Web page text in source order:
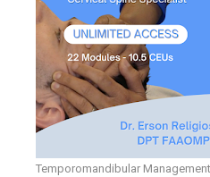
Temporomandibular